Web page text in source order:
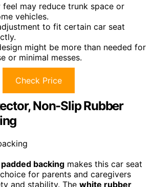
feel may reduce trunk space or
vehicles.
to fit certain car seat
might be more than needed for
or minimal messes.
Check Price
Non-Slip Rubber
backing makes this car seat
for parents and caregivers
and stability. The white rubber